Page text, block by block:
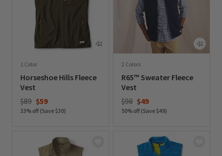
1 Color
Horseshoe Hills Fleece
Vest
Price reduced from
$89to$59
33% off (Save $30)
2 Colors
R65™ Sweater Fleece
Vest
Price reduced from
$98to$49
50% off (Save $49)